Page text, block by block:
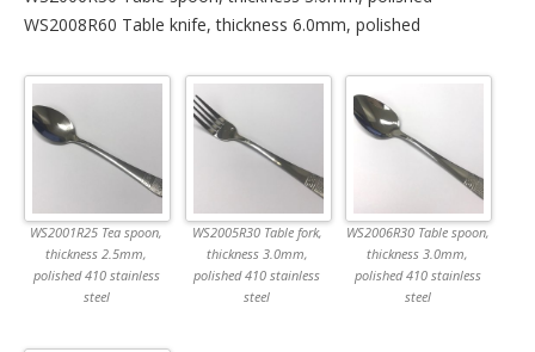
WS2008R60 Table knife, thickness 6.0mm, polished
WS2001R25 Tea spoon,
thickness 2.5mm,
polished 410 stainless
steel
WS2005R30 Table fork,
thickness 3.0mm,
polished 410 stainless
steel
WS2006R30 Table spoon,
thickness 3.0mm,
polished 410 stainless
steel